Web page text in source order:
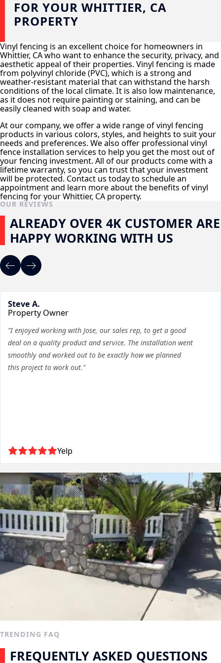
FOR YOUR WHITTIER, CA
PROPERTY
Vinyl fencing is an excellent choice for homeowners in
Whittier, CA who want to enhance the security, privacy, and
aesthetic appeal of their properties. Vinyl fencing is made
from polyvinyl chloride (PVC), which is a strong and
weather-resistant material that can withstand the harsh
conditions of the local climate. It is also low maintenance,
as it does not require painting or staining, and can be
easily cleaned with soap and water.
At our company, we offer a wide range of vinyl fencing
products in various colors, styles, and heights to suit your
needs and preferences. We also offer professional vinyl
fence installation services to help you get the most out of
your fencing investment. All of our products come with a
lifetime warranty, so you can trust that your investment
will be protected. Contact us today to schedule an
appointment and learn more about the benefits of vinyl
fencing for your Whittier, CA property.
OUR REVIEWS
ALREADY OVER 4K CUSTOMER ARE
HAPPY WORKING WITH US
Steve A.
Property Owner
"I enjoyed working with Jose, our sales rep, to get a good
deal on a quality product and service. The installation went
smoothly and worked out to be exactly how we planned
this project to work out."
Yelp
TRENDING FAQ
FREQUENTLY ASKED QUESTIONS